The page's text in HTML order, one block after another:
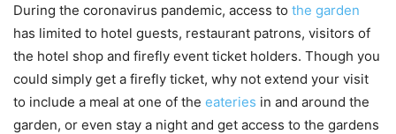
During the coronavirus pandemic, access to the garden
has limited to hotel guests, restaurant patrons, visitors of
the hotel shop and firefly event ticket holders. Though you
could simply get a firefly ticket, why not extend your visit
to include a meal at one of the eateries in and around the
garden, or even stay a night and get access to the gardens